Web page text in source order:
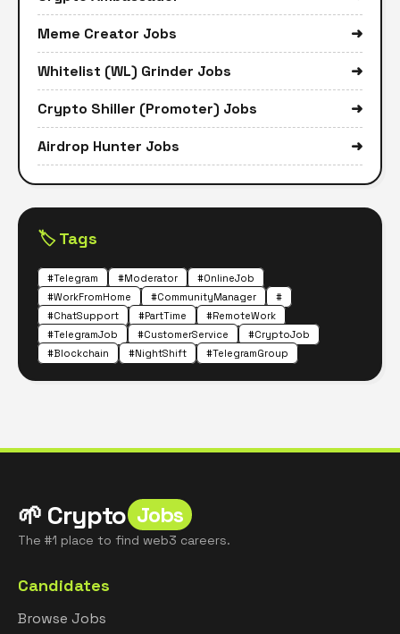
Meme Creator Jobs
➜
Whitelist (WL) Grinder Jobs
➜
Crypto Shiller (Promoter) Jobs
➜
Airdrop Hunter Jobs
➜
🏷️ Tags
#Telegram #Moderator
#OnlineJob
#WorkFromHome
#CommunityManager
#
#ChatSupport
#PartTime
#RemoteWork
#TelegramJob
#CustomerService
#CryptoJob
#Blockchain
#NightShift #TelegramGroup
🌱 Crypto Jobs
The #1 place to find web3 careers.
Candidates
Browse Jobs